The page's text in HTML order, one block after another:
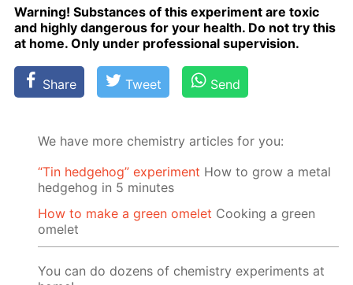
Warn­ing! Sub­stances of this ex­per­i­ment are tox­ic
and high­ly dan­ger­ous for your health. Do not try this
at home. Only un­der pro­fes­sion­al su­per­vi­sion.
Share Tweet Send
We have more chemistry articles for you:
“Tin hedgehog” experiment How to grow a metal
hedgehog in 5 minutes
How to make a green omelet Cooking a green
omelet
You can do dozens of chemistry experiments at